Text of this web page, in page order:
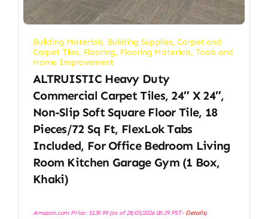
Building Materials, Building Supplies,Carpet and
Carpet Tiles, Flooring, Flooring Materials, Tools and
Home Improvement
ALTRUISTIC Heavy Duty
Commercial Carpet Tiles, 24″ X 24″,
Non-Slip Soft Square Floor Tile, 18
Pieces/72 Sq Ft, FlexLok Tabs
Included, For Office Bedroom Living
Room Kitchen Garage Gym (1 Box,
Khaki)
Amazon.com Price: $139.99(as of 28/03/2026 06:29 PST- Details)